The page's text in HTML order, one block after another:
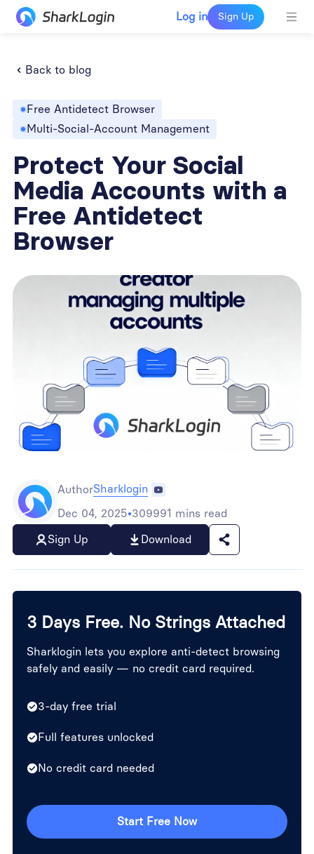
Log in Sign Up
Back to blog
Free Antidetect Browser
Multi-Social-Account Management
Protect Your Social
Media Accounts with a
Free Antidetect
Browser
AuthorSharklogin
Dec 04, 2025•309991 mins read
Sign Up
Download
3 Days Free. No Strings Attached
Sharklogin lets you explore anti-detect browsing
safely and easily — no credit card required.
3-day free trial
Full features unlocked
No credit card needed
Start Free Now